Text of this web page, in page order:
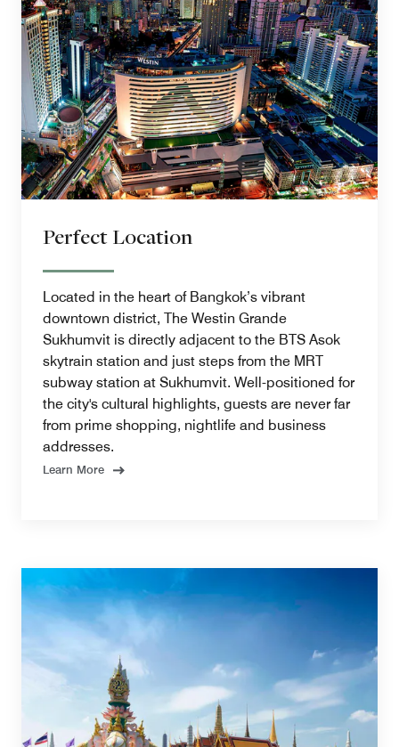
Perfect Location
Located in the heart of Bangkok’s vibrant
downtown district, The Westin Grande
Sukhumvit is directly adjacent to the BTS Asok
skytrain station and just steps from the MRT
subway station at Sukhumvit. Well-positioned for
the city's cultural highlights, guests are never far
from prime shopping, nightlife and business
addresses.
Learn More